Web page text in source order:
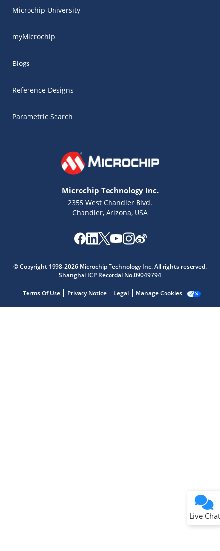
Microchip University
myMicrochip
Blogs
Reference Designs
Parametric Search
Microchip Technology Inc.
2355 West Chandler Blvd.
Chandler, Arizona, USA
© Copyright 1998-2026 Microchip Technology Inc. All rights reserved.
Shanghai ICP Recordal No.09049794
Terms Of Use Privacy Notice Legal Manage Cookies
Live Chat